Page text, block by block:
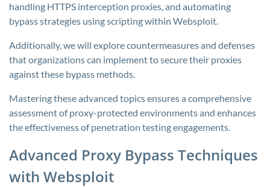
handling HTTPS interception proxies, and automating
bypass strategies using scripting within Websploit.
Additionally, we will explore countermeasures and defenses
that organizations can implement to secure their proxies
against these bypass methods.
Mastering these advanced topics ensures a comprehensive
assessment of proxy-protected environments and enhances
the effectiveness of penetration testing engagements.
Advanced Proxy Bypass Techniques
with Websploit